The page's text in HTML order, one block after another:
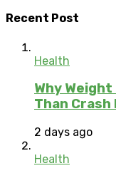
Recent Post
Health
Why
Than Crash
2 days ago
Health